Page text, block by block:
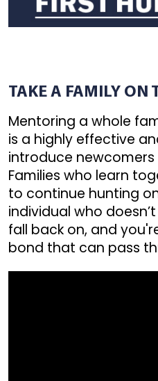
TAKE A FAMILY ON
Mentoring a whole
is a highly effective
introduce
Families who learn
to continue hunting
individual who
fall back on, and
bond that can pass